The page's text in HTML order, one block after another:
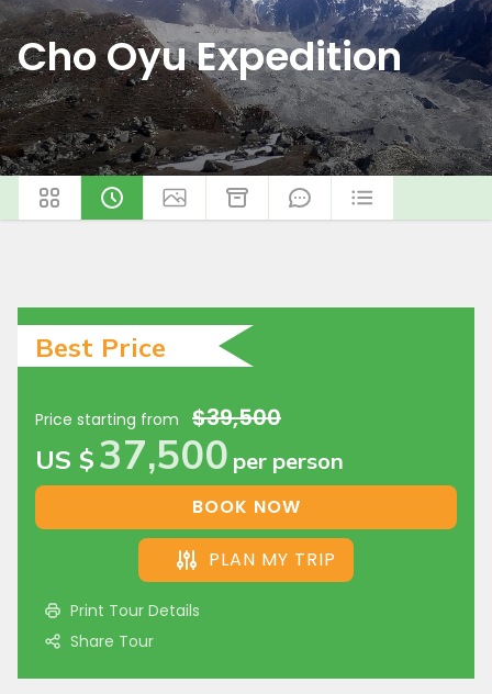
Cho Oyu Expedition
Best Price
Price starting from $39,500
US $ 37,500 per person
BOOK NOW
PLAN MY TRIP
Print Tour Details
Share Tour